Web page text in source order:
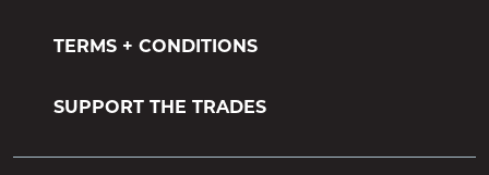
TERMS + CONDITIONS
SUPPORT THE TRADES